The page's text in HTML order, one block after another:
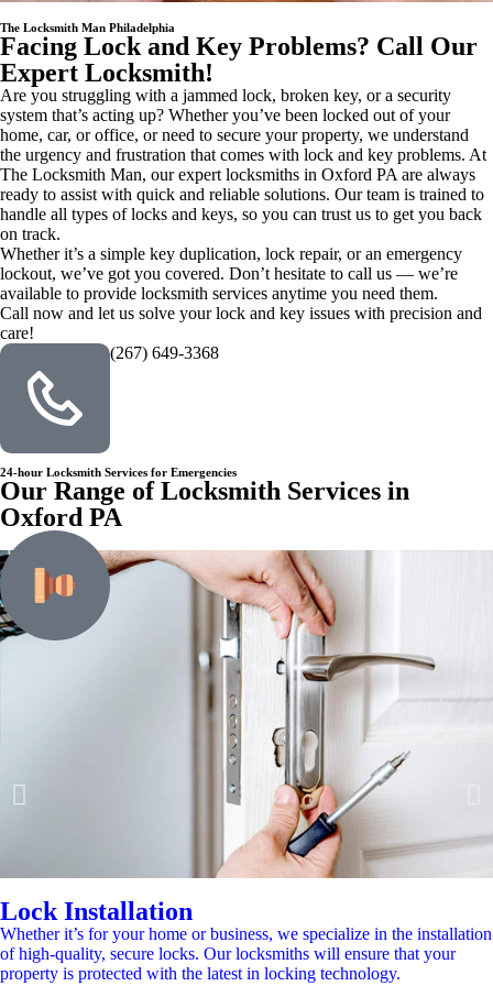
The Locksmith Man Philadelphia
Facing Lock and Key Problems? Call Our
Expert Locksmith!
Are you struggling with a jammed lock, broken key, or a security
system that’s acting up? Whether you’ve been locked out of your
home, car, or office, or need to secure your property, we understand
the urgency and frustration that comes with lock and key problems. At
The Locksmith Man, our expert locksmiths in Oxford PA are always
ready to assist with quick and reliable solutions. Our team is trained to
handle all types of locks and keys, so you can trust us to get you back
on track.
Whether it’s a simple key duplication, lock repair, or an emergency
lockout, we’ve got you covered. Don’t hesitate to call us — we’re
available to provide locksmith services anytime you need them.
Call now and let us solve your lock and key issues with precision and
care!
(267) 649-3368
24-hour Locksmith Services for Emergencies
Our Range of Locksmith Services in
Oxford PA
Lock Installation
Whether it’s for your home or business, we specialize in the installation
of high-quality, secure locks. Our locksmiths will ensure that your
property is protected with the latest in locking technology.